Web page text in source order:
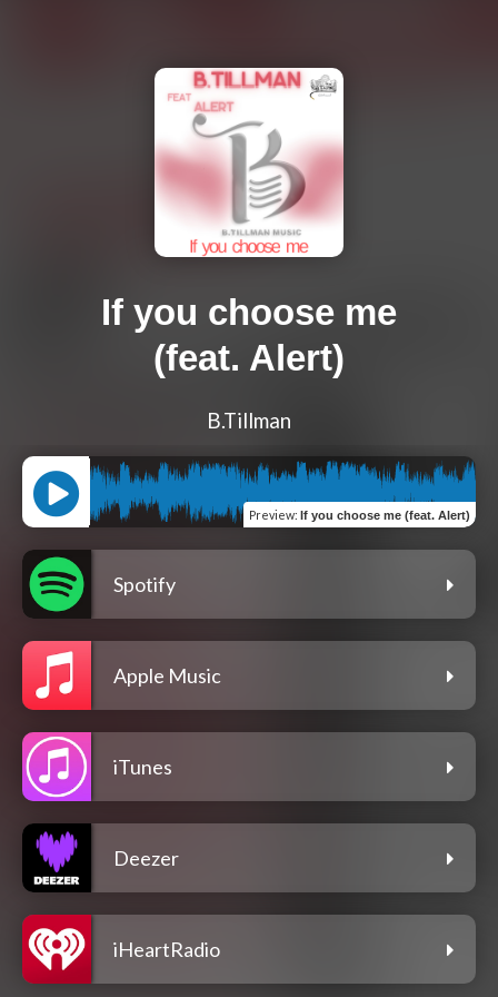
If you choose me
(feat. Alert)
B.Tillman
Preview: If you choose me (feat. Alert)
Spotify
Apple Music
iTunes
Deezer
iHeartRadio